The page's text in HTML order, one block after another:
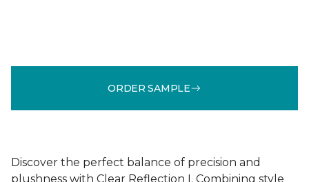
ORDER SAMPLE
Discover the perfect balance of precision and
plushness with Clear Reflection I. Combining style